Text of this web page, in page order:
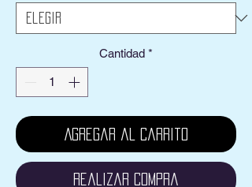
Cantidad *
Agregar al carrito
Realizar compra